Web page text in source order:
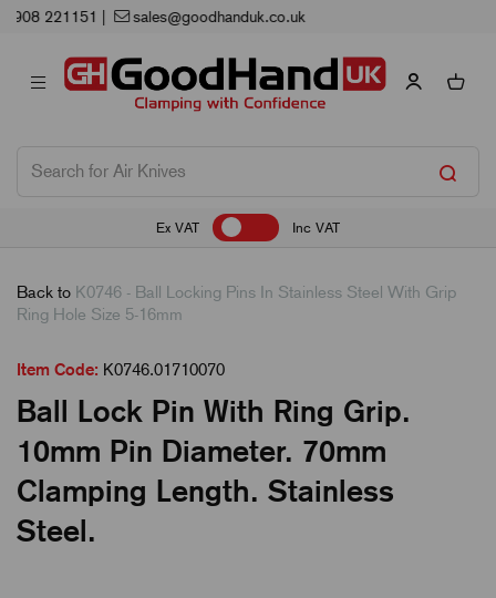
Next Working Day Delivery
Ex VAT Inc VAT
Back to K0746 - Ball Locking Pins In Stainless Steel With Grip
Ring Hole Size 5-16mm
Item Code: K0746.01710070
Ball Lock Pin With Ring Grip.
10mm Pin Diameter. 70mm
Clamping Length. Stainless
Steel.